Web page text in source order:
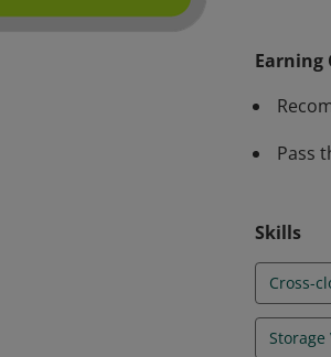
Earning
Pass
Skills
Cross-